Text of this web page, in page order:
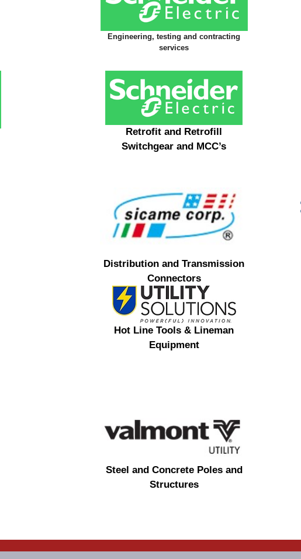
Engineering, testing and contracting
services
Retrofit and Retrofill
Switchgear and MCC’s
Distribution and Transmission
Connectors
Hot Line Tools & Lineman
Equipment
Steel and Concrete Poles and
Structures